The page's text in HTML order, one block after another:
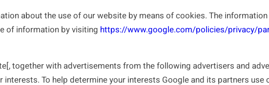
about the use of our website by means of cookies. The
of information by visiting https://www.google.com/policies/privacy/
together with advertisements from the following advertisers and
To help determine your interests Google and its partners